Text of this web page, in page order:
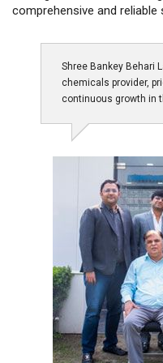
comprehensive and
Shree Bankey Behari
chemicals provider,
continuous growth in